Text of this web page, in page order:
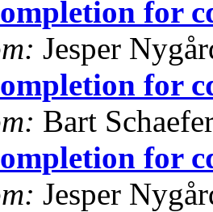
for
Jesper
for
Bart
for
Jesper